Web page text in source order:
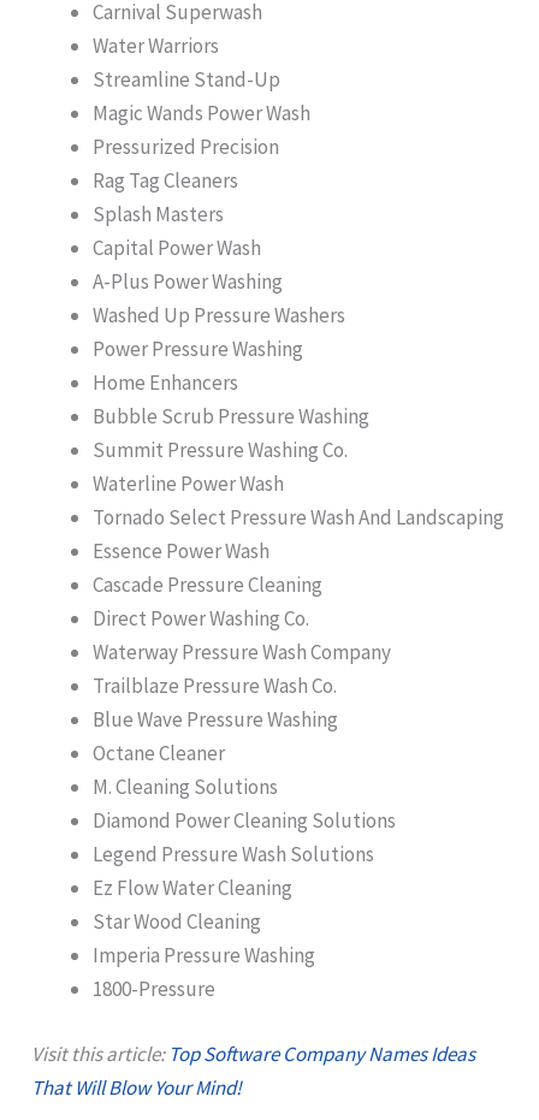
Carnival Superwash
Water Warriors
Streamline Stand-Up
Magic Wands Power Wash
Pressurized Precision
Rag Tag Cleaners
Splash Masters
Capital Power Wash
A-Plus Power Washing
Washed Up Pressure Washers
Power Pressure Washing
Home Enhancers
Bubble Scrub Pressure Washing
Summit Pressure Washing Co.
Waterline Power Wash
Tornado Select Pressure Wash And Landscaping
Essence Power Wash
Cascade Pressure Cleaning
Direct Power Washing Co.
Waterway Pressure Wash Company
Trailblaze Pressure Wash Co.
Blue Wave Pressure Washing
Octane Cleaner
M. Cleaning Solutions
Diamond Power Cleaning Solutions
Legend Pressure Wash Solutions
Ez Flow Water Cleaning
Star Wood Cleaning
Imperia Pressure Washing
1800-Pressure
Visit this article: Top Software Company Names Ideas
That Will Blow Your Mind!